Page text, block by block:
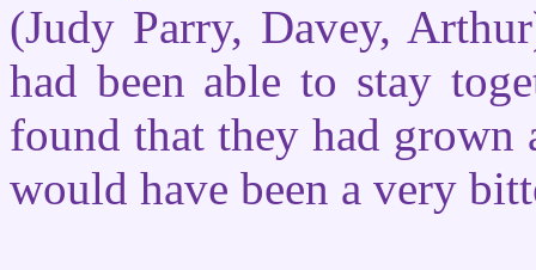
(Judy Parry, Davey,
had been able to stay
found that they had grown
would have been a very